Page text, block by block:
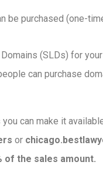
be purchased (one-
(SLDs) for
can purchase
can make it
or
of the sales amount.